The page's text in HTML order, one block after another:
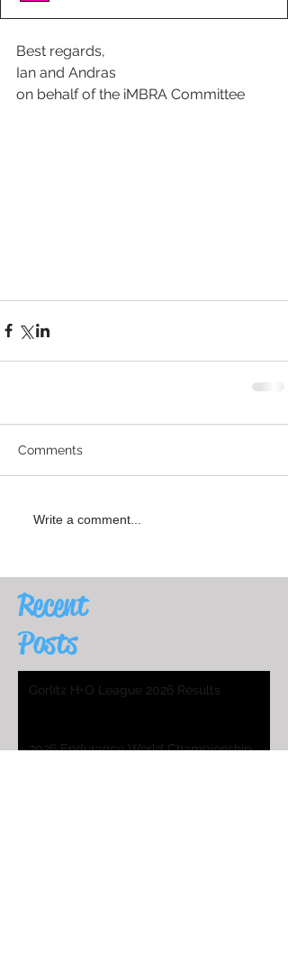
Best regards,
Ian and Andras
on behalf of the iMBRA Committee
Comments
Write a comment...
Recent
Posts
Gorlitz H+O League 2026 Results
2026 Endurance World Championship